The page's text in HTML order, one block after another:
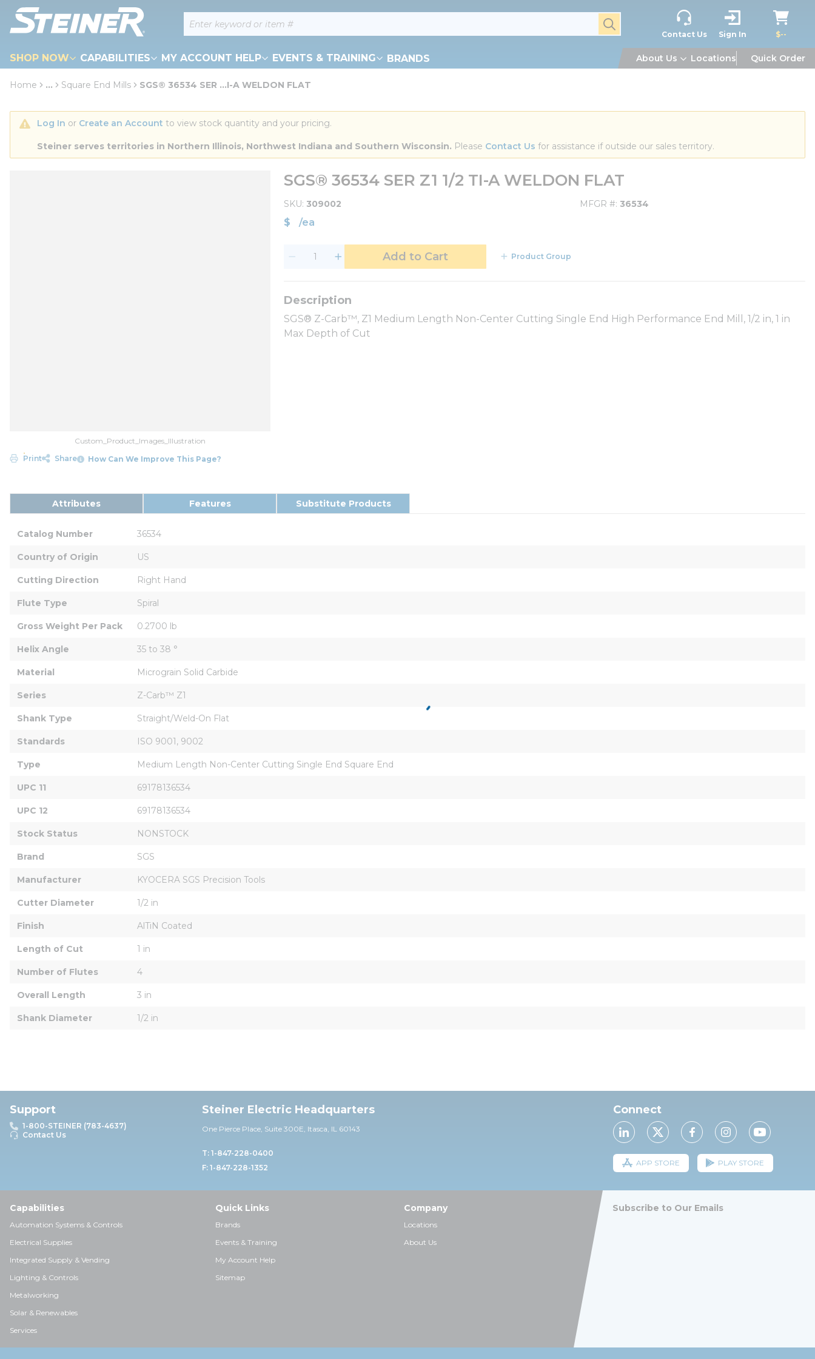
Skip to main content Site Search submit search
Contact Us Sign In $--
SHOP NOW CAPABILITIES MY ACCOUNT HELP EVENTS & TRAINING BRANDS About Us Locations Quick Order
loading content
Home ... Square End Mills SGS® 36534 SER ...I-A WELDON FLAT
Log In or Create an Account to view stock quantity and your pricing.
Steiner serves territories in Northern Illinois, Northwest Indiana and Southern Wisconsin. Please Contact Us for assistance if outside our sales territory.
Custom_Product_Images_Illustration
Print
Share How Can We Improve This Page?
SGS® 36534 SER Z1 1/2 TI-A WELDON FLAT
SKU 309002 MFGR # 36534
$ /ea
Add to Cart Product Group
SGS® Z-Carb™, Z1 Medium Length Non-Center Cutting Single End High Performance End Mill, 1/2 in, 1 in
Max Depth of Cut
Attributes Features Substitute Products
Catalog Number 36534
Country of Origin US
Cutting Direction Right Hand
Flute Type Spiral
Gross Weight Per Pack 0.2700 lb
Helix Angle 35 to 38 °
Material Micrograin Solid Carbide
Series Z-Carb™ Z1
Shank Type Straight/Weld-On Flat
Standards ISO 9001, 9002
Type Medium Length Non-Center Cutting Single End Square End
UPC 11 69178136534
UPC 12 69178136534
Stock Status NONSTOCK
Brand SGS
Manufacturer KYOCERA SGS Precision Tools
Cutter Diameter 1/2 in
Finish AlTiN Coated
Length of Cut 1 in
Number of Flutes 4
Overall Length 3 in
Shank Diameter 1/2 in
Support
1-800-STEINER (783-4637)
Contact Us
Steiner Electric Headquarters
One Pierce Place, Suite 300E, Itasca, IL 60143
T: 1-847-228-0400
F: 1-847-228-1352
Connect
APP STORE PLAY STORE
Capabilities
Automation Systems & Controls
Electrical Supplies
Integrated Supply & Vending
Lighting & Controls
Metalworking
Solar & Renewables
Services
Quick Links
Brands
Events & Training
My Account Help
Sitemap
Company
Locations
About Us
Subscribe to Our Emails